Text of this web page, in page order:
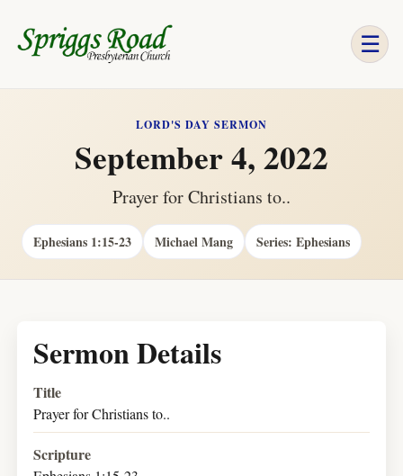
☰
LORD'S DAY SERMON
September 4, 2022
Prayer for Christians to..
Ephesians 1:15-23 Michael Mang Series: Ephesians
Sermon Details
Title
Prayer for Christians to..
Scripture